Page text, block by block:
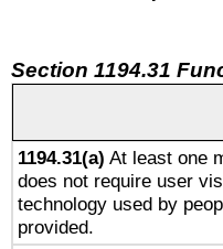
Section 1194.31
1194.31(a) At least one
does not require user
technology used by
provided.